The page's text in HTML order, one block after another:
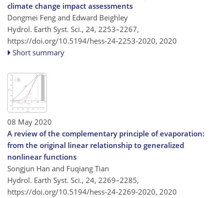
climate change impact assessments
Dongmei Feng and Edward Beighley
Hydrol. Earth Syst. Sci., 24, 2253–2267,
https://doi.org/10.5194/hess-24-2253-2020, 2020
Short summary
08 May 2020
A review of the complementary principle of evaporation:
from the original linear relationship to generalized
nonlinear functions
Songjun Han and Fuqiang Tian
Hydrol. Earth Syst. Sci., 24, 2269–2285,
https://doi.org/10.5194/hess-24-2269-2020, 2020